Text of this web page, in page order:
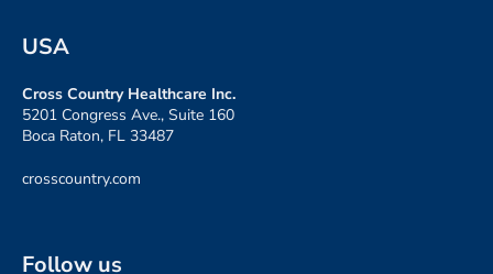
USA
Cross Country Healthcare Inc.
5201 Congress Ave., Suite 160
Boca Raton, FL 33487
crosscountry.com
Follow us